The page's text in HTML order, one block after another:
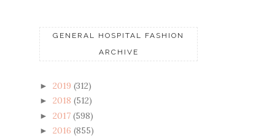
GENERAL HOSPITAL FASHION
ARCHIVE
► 2019 (312)
► 2018 (512)
► 2017 (598)
► 2016 (855)